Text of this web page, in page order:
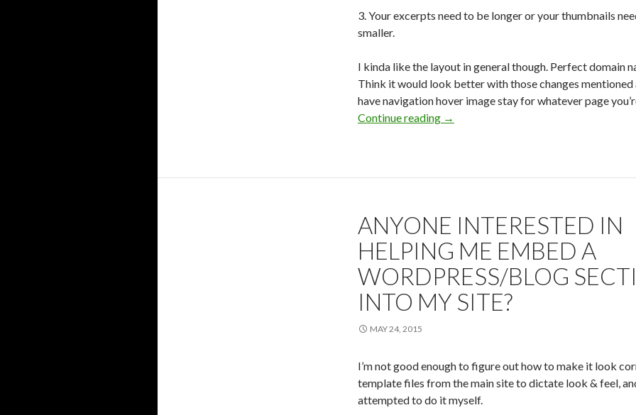
3. Your excerpts need to be longer or your thumbnails
smaller.
I kinda like the layout in general though. Perfect domain
Think it would look better with those changes mentioned
have navigation hover image stay for whatever page
Continue reading My blog
→
ANYONE INTERESTED IN
HELPING ME EMBED A
WORDPRESS/BLOG
INTO MY SITE?
MAY 24, 2015
I’m not good enough to figure out how to make it look
template files from the main site to dictate look & feel,
attempted to do it myself.